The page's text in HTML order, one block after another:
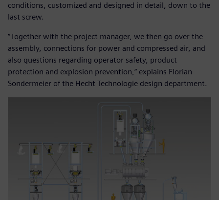
conditions, customized and designed in detail, down to the
last screw.
“Together with the project manager, we then go over the
assembly, connections for power and compressed air, and
also questions regarding operator safety, product
protection and explosion prevention,” explains Florian
Sondermeier of the Hecht Technologie design department.